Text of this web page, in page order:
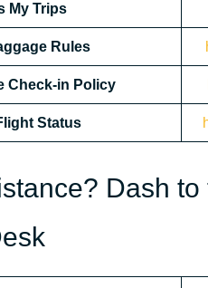
My Trips
Rules
Check-in Policy
Status
Dash